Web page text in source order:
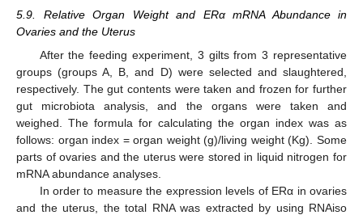
5.9. Relative Organ Weight and ERα mRNA Abundance in
Ovaries and the Uterus
After the feeding experiment, 3 gilts from 3 representative
groups (groups A, B, and D) were selected and slaughtered,
respectively. The gut contents were taken and frozen for further
gut microbiota analysis, and the organs were taken and
weighed. The formula for calculating the organ index was as
follows: organ index = organ weight (g)/living weight (Kg). Some
parts of ovaries and the uterus were stored in liquid nitrogen for
mRNA abundance analyses.
In order to measure the expression levels of ERα in ovaries
and the uterus, the total RNA was extracted by using RNAiso